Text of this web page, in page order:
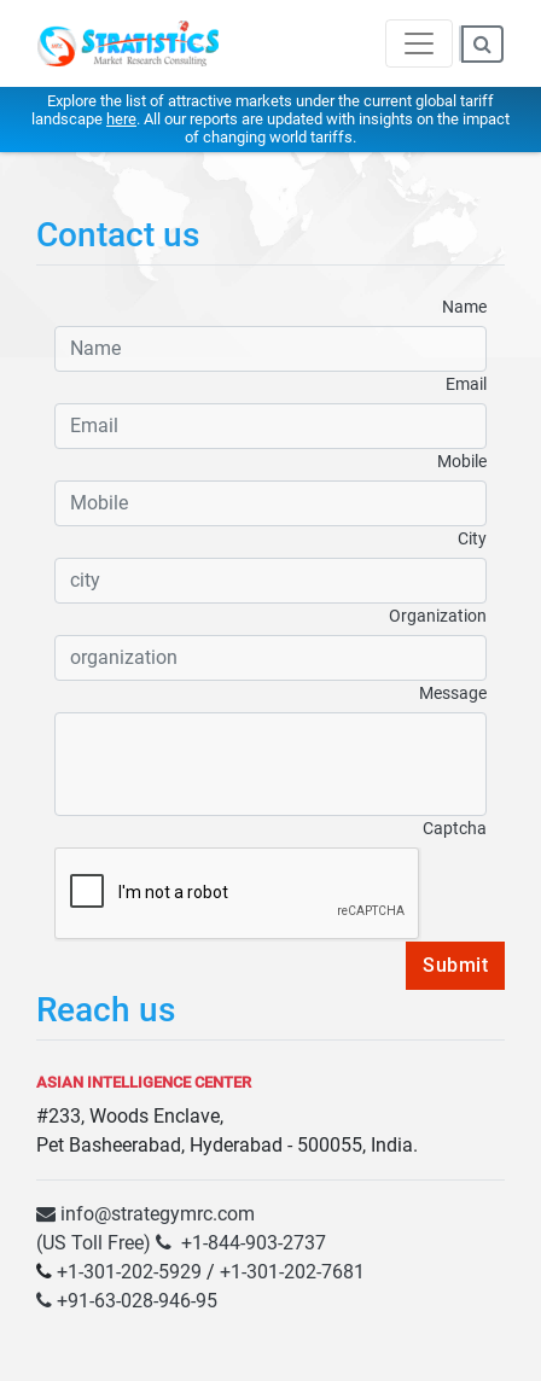
Explore the list of attractive markets under the current global tariff
landscape here. All our reports are updated with insights on the impact
of changing world tariffs.
Contact us
Name
Email
Mobile
City
Organization
Message
Captcha
Submit
Reach us
ASIAN INTELLIGENCE CENTER
#233, Woods Enclave,
Pet Basheerabad, Hyderabad - 500055, India.
info@strategymrc.com
(US Toll Free)
+1-844-903-2737
+1-301-202-5929 / +1-301-202-7681
+91-63-028-946-95